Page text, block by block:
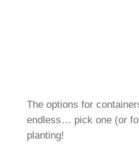
The options for
endless… pick one (or
planting!